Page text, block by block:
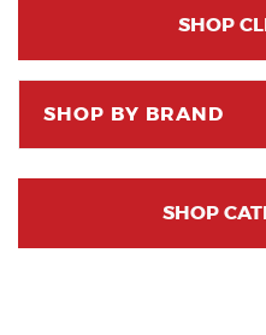
SHOP
SHOP